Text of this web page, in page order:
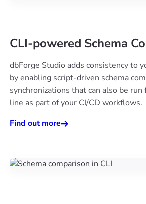
CLI-powered Schema
dbForge Studio adds consistency to
by enabling script-driven schema
synchronizations that can also be
line as part of your CI/CD workflows.
Find out more